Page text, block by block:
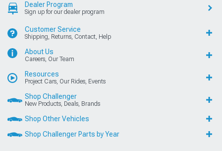
Dealer Program
Sign up for our dealer program
Customer Service
Shipping, Returns, Contact, Help
About Us
Careers, Our Team
Resources
Project Cars, Our Rides, Events
Shop Challenger
New Products, Deals, Brands
Shop Other Vehicles
Shop Challenger Parts by Year